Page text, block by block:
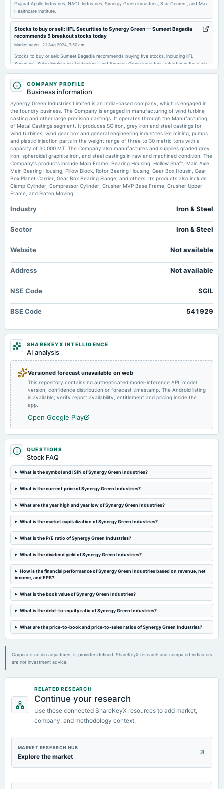
Quarterly Results
2025-09-23
dividend
Recommended Final Dividend of Fe. 1.00 per equity share
2025-08-08
board Meetings
Quarterly Results
2025-05-09
board Meetings
Audited Results & Dividend
2025-04-22
POM
2025-03-18
board Meetings
Employees Stock Option Plan
board Meetings
Quarterly Results
2024-11-12
board Meetings
2024-09-11
Rights issue of equity shares of Rs. 10/- in the ratio of 1:10 @ premium of Rs. 315/-.
2024-08-20
AGM
2024-08-14
board Meetings
Quarterly Results
2024-05-23
2024-05-22
board Meetings
Audited Results, Rights issue & A.G.M.
2024-03-14
board Meetings
Gujarat Apollo Industries, NACL Industries, Synergy Green Industries, Star Cement, and Max
Healthcare Institute.
Stocks to buy or sell: IIFL Securities to Synergy Green — Sumeet Bagadia
recommends 5 breakout stocks today
Market news · 21 Aug 2024, 7:50 am
Stocks to buy or sell: Sumeet Bagadia recommends buying five stocks, including IIFL
Securities, Selan Exploration Technology, and Synergy Green Industries, intraday in the cash
segment.
COMPANY PROFILE
Business information
Synergy Green Industries Limited is an India-based company, which is engaged in
the foundry business. The Company is engaged in manufacturing of wind turbine
casting and other large precision castings. It operates through the Manufacturing
of Metal Castings segment. It produces SG iron, grey iron and steel castings for
wind turbines, wind gear box and general engineering industries like mining, pumps
and plastic injection parts in the weight range of three to 30 metric tons with a
capacity of 30,000 MT. The Company also manufactures and supplies graded grey
iron, spheroidal graphite iron, and steel castings in raw and machined condition. The
Company's products include Main Frame, Bearing Housing, Hollow Shaft, Main Axle,
Main Bearing Housing, Pillow Block, Rotor Bearing Housing, Gear Box Housin, Gear
Box Planet Carrier, Gear Box Bearing Flange, and others. Its products also include
Clamp Cylinder, Compressor Cylinder, Crusher MVP Base Frame, Crusher Upper
Frame, and Platen Moving.
Industry Iron & Steel
Sector Iron & Steel
Website Not available
Address Not available
NSE Code SGIL
BSE Code 541929
SHAREKEYX INTELLIGENCE
AI analysis
Versioned forecast unavailable on web
This repository contains no authenticated model-inference API, model
version, confidence distribution or forecast timestamp. The Android listing
is available; verify report availability, entitlement and pricing inside the
app.
Open Google Play
QUESTIONS
Stock FAQ
What is the symbol and ISIN of Synergy Green Industries?
What is the current price of Synergy Green Industries?
What are the year high and year low of Synergy Green Industries?
What is the market capitalization of Synergy Green Industries?
What is the P/E ratio of Synergy Green Industries?
What is the dividend yield of Synergy Green Industries?
How is the financial performance of Synergy Green Industries based on revenue, net
income, and EPS?
What is the book value of Synergy Green Industries?
What is the debt-to-equity ratio of Synergy Green Industries?
What are the price-to-book and price-to-sales ratios of Synergy Green Industries?
Corporate-action adjustment is provider-defined. ShareKeyX research and computed indicators
are not investment advice.
RELATED RESEARCH
Continue your research
Use these connected ShareKeyX resources to add market,
company, and methodology context.
MARKET RESEARCH HUB
Explore the market